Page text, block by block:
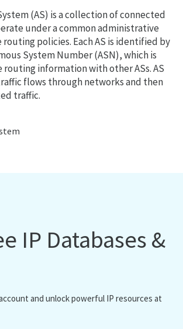
(AS) is a collection of connected
under a common administrative
routing policies. Each AS is identified by
System Number (ASN), which is
routing information with other ASs. AS
flows through networks and then
traffic.
IP Databases &
and unlock powerful IP resources at